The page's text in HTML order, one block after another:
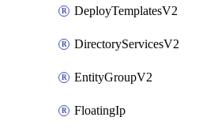
DeployTemplatesV2
DirectoryServicesV2
EntityGroupV2
FloatingIp